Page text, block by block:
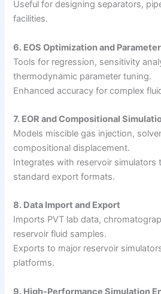
Useful for designing separators,
facilities.
6. EOS Optimization and
Tools for regression, sensitivity
thermodynamic parameter tuning.
Enhanced accuracy for complex
7. EOR and Compositional
Models miscible gas injection,
compositional displacement.
Integrates with reservoir simulators
standard export formats.
8. Data Import and Export
Imports PVT lab data,
reservoir fluid samples.
Exports to major reservoir
platforms.
9. High-Performance Simulation